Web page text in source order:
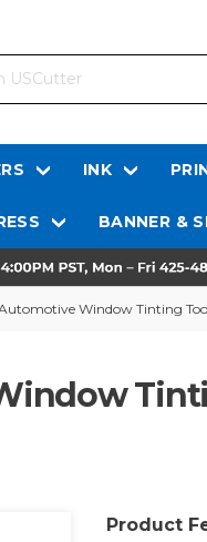
INK
BANNER &
Window Tinting
Product